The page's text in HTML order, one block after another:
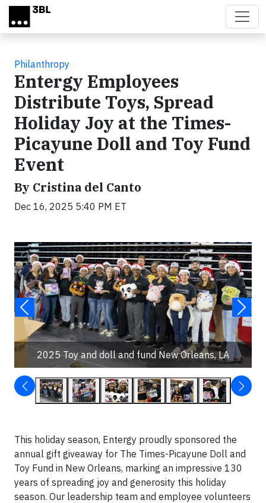
Skip to main content
Philanthropy
Entergy Employees
Distribute Toys, Spread
Holiday Joy at the Times-
Picayune Doll and Toy Fund
Event
By Cristina del Canto
Dec 16, 2025 5:40 PM ET
2025 Toy and doll and fund New Orleans, LA
This holiday season, Entergy proudly sponsored the
annual gift giveaway for The Times-Picayune Doll and
Toy Fund in New Orleans, marking an impressive 130
years of spreading joy and generosity this holiday
season. Our leadership team and employee volunteers